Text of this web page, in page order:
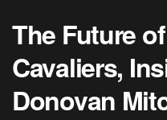
The Future
Cavaliers,
Donovan